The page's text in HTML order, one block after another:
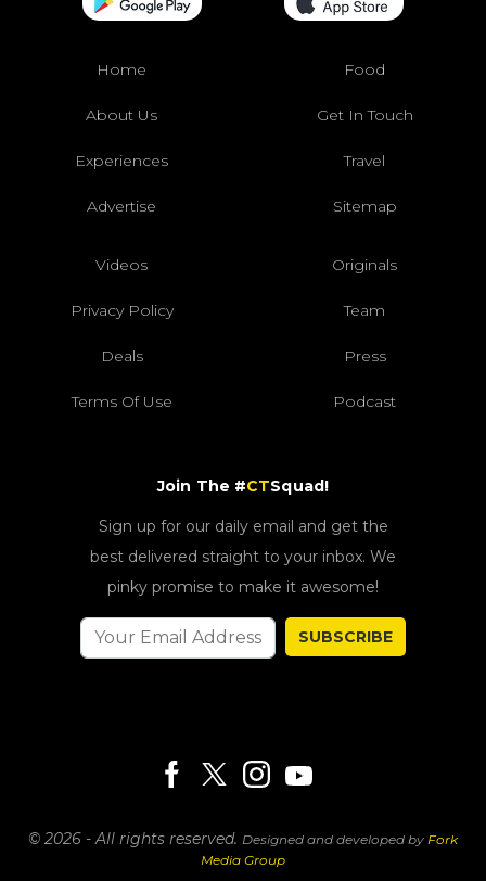
Home Food
About Us Get In Touch
Experiences Travel
Advertise Sitemap
Videos Originals
Privacy Policy Team
Deals Press
Terms Of Use Podcast
Join The #CTSquad!
Sign up for our daily email and get the
best delivered straight to your inbox. We
pinky promise to make it awesome!
SUBSCRIBE
© 2026 - All rights reserved. Designed and developed by Fork
Media Group